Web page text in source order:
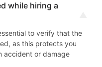
while hiring a
to verify that the
as this protects you
accident or damage